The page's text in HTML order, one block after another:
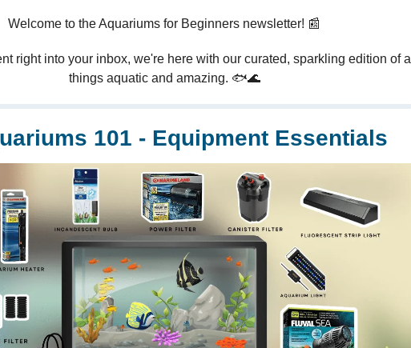
Welcome to the Aquariums for Beginners newsletter! 📰
right into your inbox, we're here with our curated, sparkling edition of all
things aquatic and amazing. 🐟🌊
101 - Equipment Essentials